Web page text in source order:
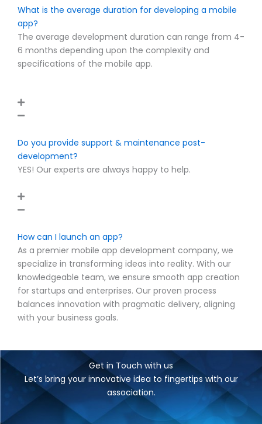
What is the average duration for developing a mobile
app?
The average development duration can range from 4-
6 months depending upon the complexity and
specifications of the mobile app.
Do you provide support & maintenance post-
development?
YES! Our experts are always happy to help.
How can I launch an app?
As a premier mobile app development company, we
specialize in transforming ideas into reality. With our
knowledgeable team, we ensure smooth app creation
for startups and enterprises. Our proven process
balances innovation with pragmatic delivery, aligning
with your business goals.
Get in Touch with us
Let’s bring your innovative idea to fingertips with our
association.